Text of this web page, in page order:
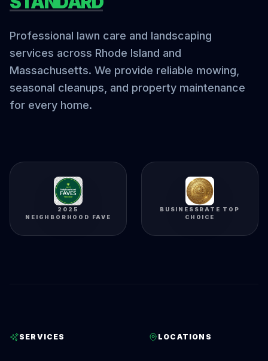
Professional lawn care and landscaping
services across Rhode Island and
Massachusetts. We provide reliable mowing,
seasonal cleanups, and property maintenance
for every home.
2025
NEIGHBORHOOD FAVE
BUSINESSRATE TOP
CHOICE
SERVICES LOCATIONS